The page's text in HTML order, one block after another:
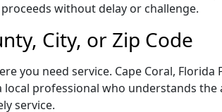
without delay or challenge.
City, or Zip Code
you need service. Cape Coral, Florida
professional who understands the
service.